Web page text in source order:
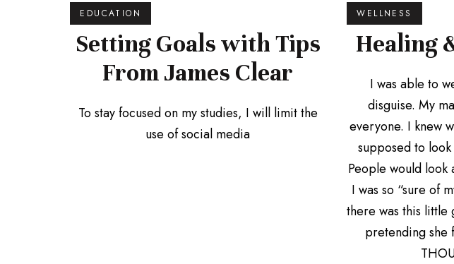
EDUCATION
Setting Goals with Tips
From James Clear
To stay focused on my studies, I will limit the
use of social media
WELLNESS
Healing
I was able to
disguise. My
everyone. I knew
supposed to
People would look
I was so “sure of
there was this
pretending she